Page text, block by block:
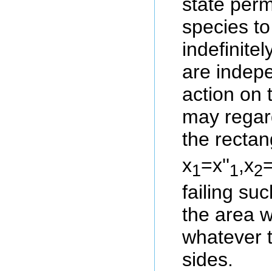
species
are
action on
may
the
x1=x''1,x2
failing
the area
whatever
sides.